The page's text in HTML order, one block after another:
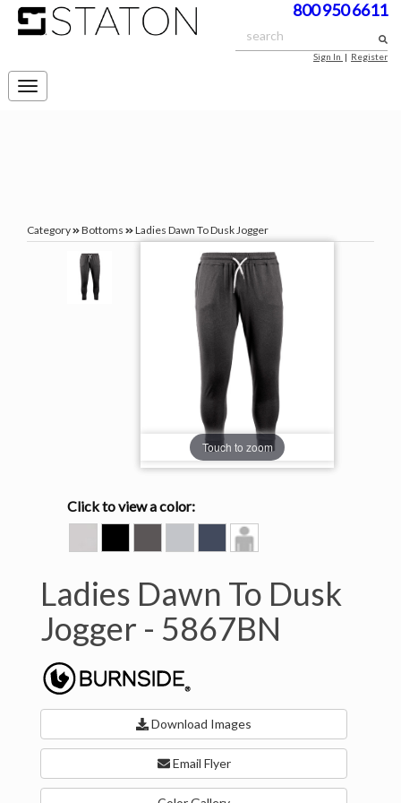
800 950 6611
Sign In | Register
Toggle
navigation
Category Bottoms Ladies Dawn To Dusk Jogger
Touch to zoom
Click to view a color:
BLACKCHARCOAL
LIGHTBLUE
Model
View
Ladies Dawn To Dusk
Jogger - 5867BN
Download Images
Email Flyer